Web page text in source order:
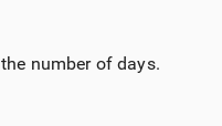
number of days.